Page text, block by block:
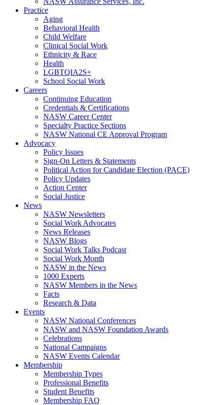
Practice
Aging
Behavioral Health
Child Welfare
Clinical Social Work
Ethnicity & Race
Health
LGBTQIA2S+
School Social Work
Careers
Continuing Education
Credentials & Certifications
NASW Career Center
Specialty Practice Sections
NASW National CE Approval Program
Advocacy
Policy Issues
Sign-On Letters & Statements
Political Action for Candidate Election (PACE)
Policy Updates
Action Center
Social Justice
News
NASW Newsletters
Social Work Advocates
News Releases
NASW Blogs
Social Work Talks Podcast
Social Work Month
NASW in the News
1000 Experts
NASW Members in the News
Facts
Research & Data
Events
NASW National Conferences
NASW and NASW Foundation Awards
Celebrations
National Campaigns
NASW Events Calendar
Membership
Membership Types
Professional Benefits
Student Benefits
Membership FAQ